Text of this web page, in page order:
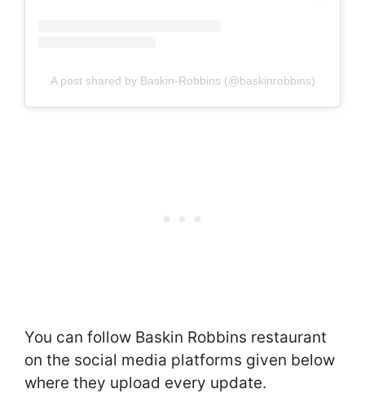
A post shared by Baskin-Robbins (@baskinrobbins)
You can follow Baskin Robbins restaurant
on the social media platforms given below
where they upload every update.